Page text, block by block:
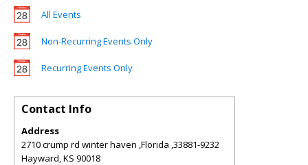
All Events
Non-Recurring Events Only
Recurring Events Only
Contact Info
Address
2710 crump rd winter haven ,Florida ,33881-9232
Hayward,KS 90018